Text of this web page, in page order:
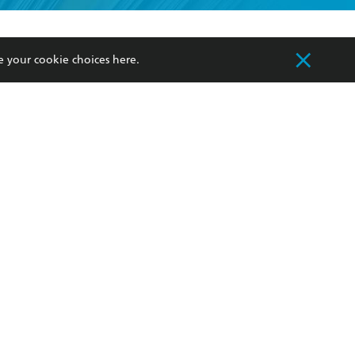
my
Our Networks
Improving Representation
your cookie choices here.